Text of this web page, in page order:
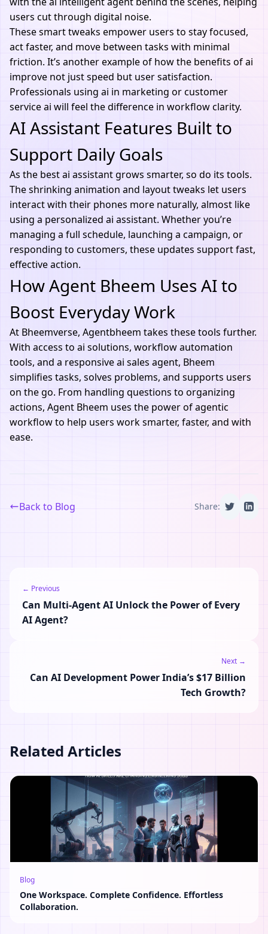
users cut through digital noise.
These smart tweaks empower users to stay focused,
act faster, and move between tasks with minimal
friction. It’s another example of how the benefits of ai
improve not just speed but user satisfaction.
Professionals using ai in marketing or customer
service ai will feel the difference in workflow clarity.
AI Assistant Features Built to
Support Daily Goals
As the best ai assistant grows smarter, so do its tools.
The shrinking animation and layout tweaks let users
interact with their phones more naturally, almost like
using a personalized ai assistant. Whether you’re
managing a full schedule, launching a campaign, or
responding to customers, these updates support fast,
effective action.
How Agent Bheem Uses AI to
Boost Everyday Work
At Bheemverse, Agentbheem takes these tools further.
With access to ai solutions, workflow automation
tools, and a responsive ai sales agent, Bheem
simplifies tasks, solves problems, and supports users
on the go. From handling questions to organizing
actions, Agent Bheem uses the power of agentic
workflow to help users work smarter, faster, and with
ease.
Back to Blog Share:
← Previous
Can Multi-Agent AI Unlock the Power of Every
AI Agent?
Next →
Can AI Development Power India’s $17 Billion
Tech Growth?
Related Articles
Blog
One Workspace. Complete Confidence. Effortless
Collaboration.